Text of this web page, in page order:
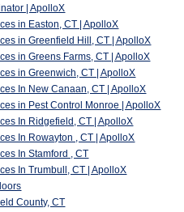
| ApolloX
in Easton, CT | ApolloX
in Greenfield Hill, CT | ApolloX
in Greens Farms, CT | ApolloX
in Greenwich, CT | ApolloX
In New Canaan, CT | ApolloX
in Pest Control Monroe | ApolloX
In Ridgefield, CT | ApolloX
In Rowayton , CT | ApolloX
In Stamford , CT
In Trumbull, CT | ApolloX
County, CT